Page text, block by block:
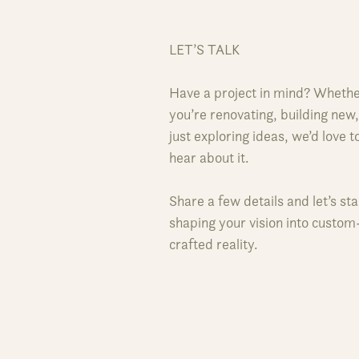
LET’S TALK
Have a project in mind?
you’re renovating, building
just exploring ideas, we’d love
hear about it.
Share a few details and let’s
shaping your vision into
crafted reality.